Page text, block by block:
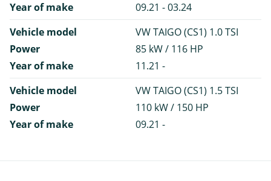
Year of make
09.21 - 03.24
Vehicle model
VW TAIGO (CS1) 1.0 TSI
Power
85 kW / 116 HP
Year of make
11.21 -
Vehicle model
VW TAIGO (CS1) 1.5 TSI
Power
110 kW / 150 HP
Year of make
09.21 -